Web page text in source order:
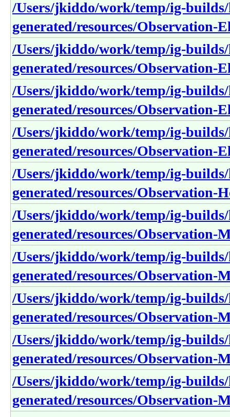
/Users/jkiddo/work/temp/ig-
generated/resources/Observation-
/Users/jkiddo/work/temp/ig-
generated/resources/Observation-
/Users/jkiddo/work/temp/ig-
generated/resources/Observation-
/Users/jkiddo/work/temp/ig-
generated/resources/Observation-
/Users/jkiddo/work/temp/ig-
generated/resources/Observation-
/Users/jkiddo/work/temp/ig-
generated/resources/Observation-
/Users/jkiddo/work/temp/ig-
generated/resources/Observation-
/Users/jkiddo/work/temp/ig-
generated/resources/Observation-
/Users/jkiddo/work/temp/ig-
generated/resources/Observation-
/Users/jkiddo/work/temp/ig-
generated/resources/Observation-